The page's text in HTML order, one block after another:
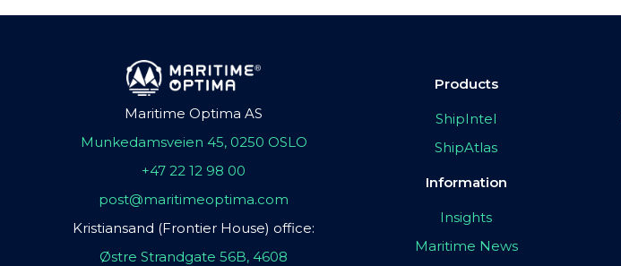
Maritime Optima AS
Munkedamsveien 45, 0250 OSLO
+47 22 12 98 00
post@maritimeoptima.com
Kristiansand (Frontier House) office:
Østre Strandgate 56B, 4608
Products
ShipIntel
ShipAtlas
Information
Insights
Maritime News